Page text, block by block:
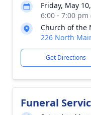
Friday, May
6:00 - 7:00
Church of the
226 North
Get Directions
Funeral